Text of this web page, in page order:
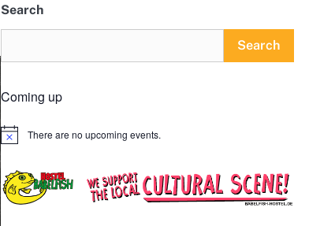
Search
Search
Coming up
Notice There are no upcoming events.